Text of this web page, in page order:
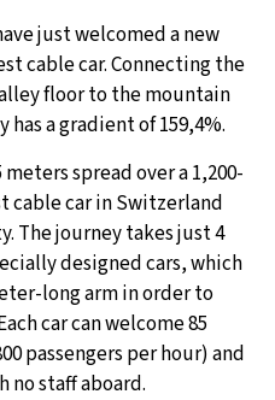
30°C
11°C
29°C
22°C
23°C
just welcomed a new
cable car. Connecting the
floor to the mountain
a gradient of 159,4%.
spread over a 1,200-
cable car in Switzerland
The journey takes just 4
designed cars, which
long arm in order to
car can welcome 85
passengers per hour) and
no staff aboard.